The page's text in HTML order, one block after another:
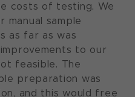
costs of testing. We
manual sample
as far as was
to our
feasible. The
preparation was
and this would free